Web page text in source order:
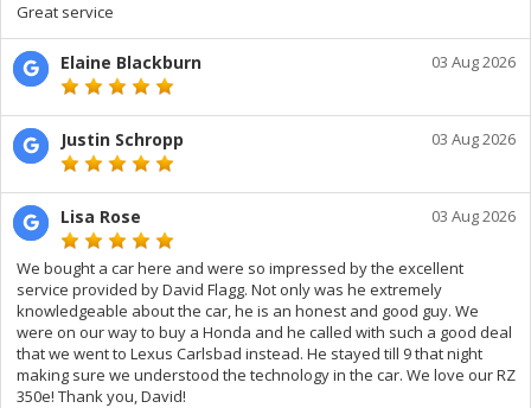
Great service
Elaine Blackburn 03 Aug 2026
Justin Schropp 03 Aug 2026
Lisa Rose 03 Aug 2026
We bought a car here and were so impressed by the excellent
service provided by David Flagg. Not only was he extremely
knowledgeable about the car, he is an honest and good guy. We
were on our way to buy a Honda and he called with such a good deal
that we went to Lexus Carlsbad instead. He stayed till 9 that night
making sure we understood the technology in the car. We love our RZ
350e! Thank you, David!